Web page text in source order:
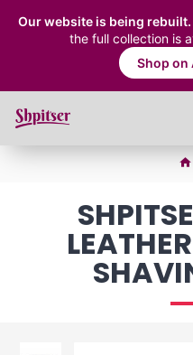
Our website is being rebuilt.
the full collection is
Shop on